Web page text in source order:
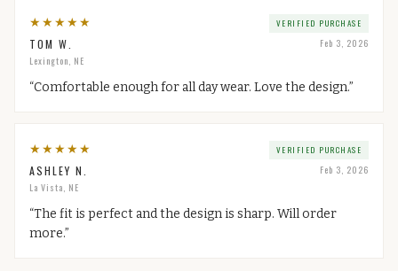
★★★★★
TOM W.
Lexington, NE
VERIFIED PURCHASE
Feb 3, 2026
“Comfortable enough for all day wear. Love the design.”
★★★★★
ASHLEY N.
La Vista, NE
VERIFIED PURCHASE
Feb 3, 2026
“The fit is perfect and the design is sharp. Will order
more.”